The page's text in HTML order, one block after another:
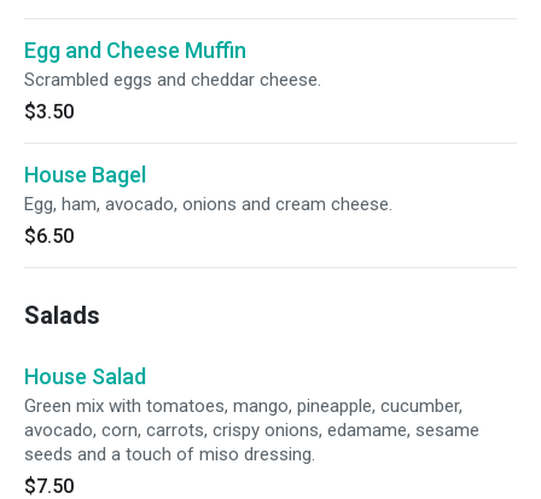
Egg and Cheese Muffin
Scrambled eggs and cheddar cheese.
$3.50
House Bagel
Egg, ham, avocado, onions and cream cheese.
$6.50
Salads
House Salad
Green mix with tomatoes, mango, pineapple, cucumber,
avocado, corn, carrots, crispy onions, edamame, sesame
seeds and a touch of miso dressing.
$7.50